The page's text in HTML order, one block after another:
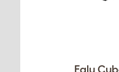
Eglu